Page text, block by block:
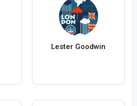
Lester Goodwin